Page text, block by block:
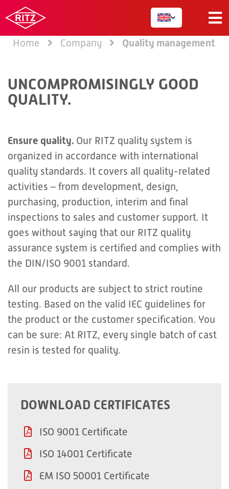
Home Company Quality management
UNCOMPROMISINGLY GOOD
QUALITY.
Ensure quality. Our RITZ quality system is
organized in accordance with international
quality standards. It covers all quality-related
activities – from development, design,
purchasing, production, interim and final
inspections to sales and customer support. It
goes without saying that our RITZ quality
assurance system is certified and complies with
the DIN/ISO 9001 standard.
All our products are subject to strict routine
testing. Based on the valid IEC guidelines for
the product or the customer specification. You
can be sure: At RITZ, every single batch of cast
resin is tested for quality.
DOWNLOAD CERTIFICATES
ISO 9001 Certificate
ISO 14001 Certificate
EM ISO 50001 Certificate